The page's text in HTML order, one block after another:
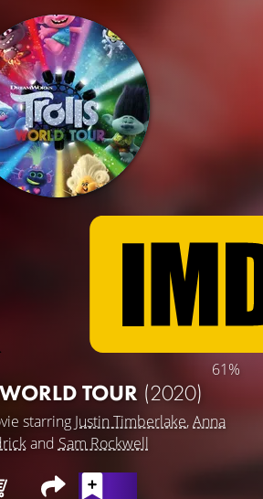
61%
TOUR (2020)
starring Justin Timberlake,Anna
and Sam Rockwell